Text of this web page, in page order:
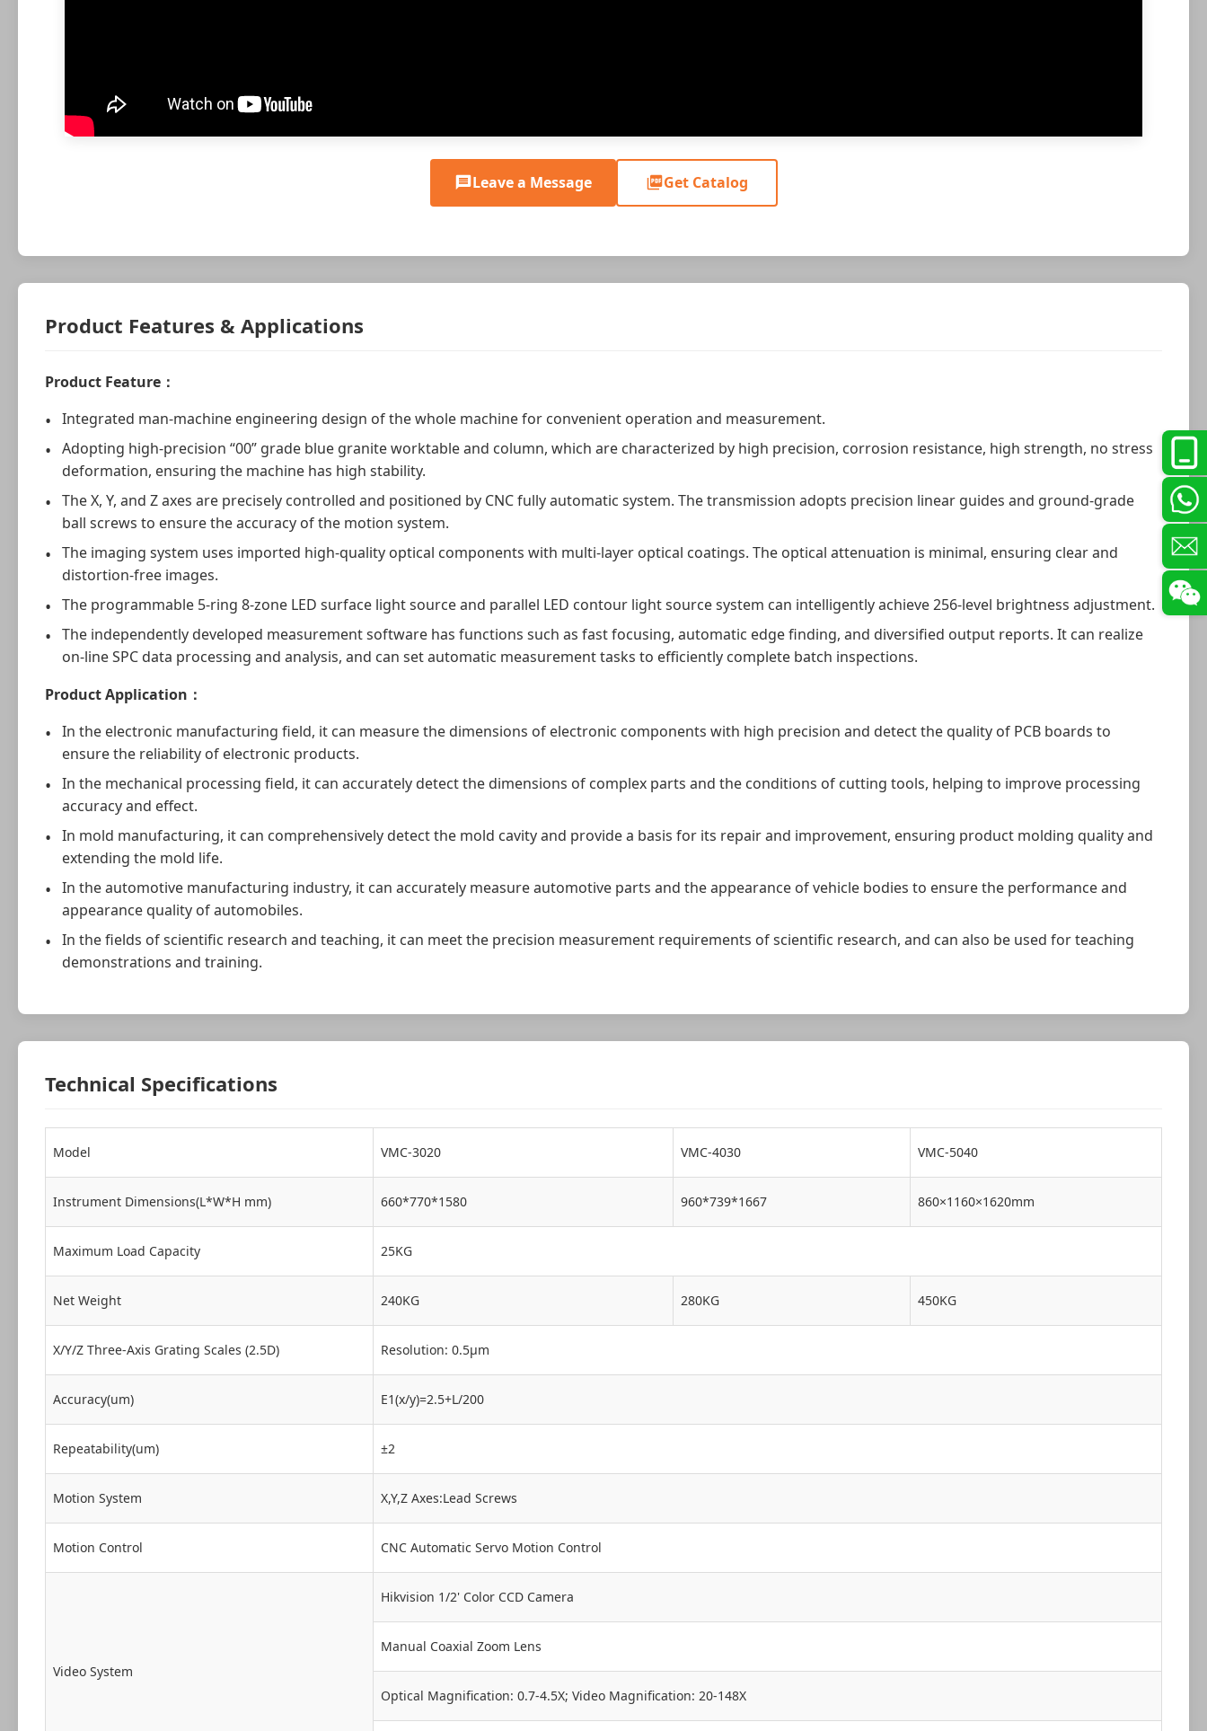
Leave a Message Get Catalog
Product Features & Applications
Product Feature：
Integrated man-machine engineering design of the whole machine for convenient operation and measurement.
Adopting high-precision “00” grade blue granite worktable and column, which are characterized by high precision, corrosion resistance, high strength, no stress
deformation, ensuring the machine has high stability.
The X, Y, and Z axes are precisely controlled and positioned by CNC fully automatic system. The transmission adopts precision linear guides and ground-grade
ball screws to ensure the accuracy of the motion system.
The imaging system uses imported high-quality optical components with multi-layer optical coatings. The optical attenuation is minimal, ensuring clear and
distortion-free images.
The programmable 5-ring 8-zone LED surface light source and parallel LED contour light source system can intelligently achieve 256-level brightness adjustment.
The independently developed measurement software has functions such as fast focusing, automatic edge finding, and diversified output reports. It can realize
on-line SPC data processing and analysis, and can set automatic measurement tasks to efficiently complete batch inspections.
Product Application ：
In the electronic manufacturing field, it can measure the dimensions of electronic components with high precision and detect the quality of PCB boards to
ensure the reliability of electronic products.
In the mechanical processing field, it can accurately detect the dimensions of complex parts and the conditions of cutting tools, helping to improve processing
accuracy and effect.
In mold manufacturing, it can comprehensively detect the mold cavity and provide a basis for its repair and improvement, ensuring product molding quality and
extending the mold life.
In the automotive manufacturing industry, it can accurately measure automotive parts and the appearance of vehicle bodies to ensure the performance and
appearance quality of automobiles.
In the fields of scientific research and teaching, it can meet the precision measurement requirements of scientific research, and can also be used for teaching
demonstrations and training.
Technical Specifications
Model VMC-3020 VMC-4030 VMC-5040
Instrument Dimensions(L*W*H mm) 660*770*1580 960*739*1667 860×1160×1620mm
Maximum Load Capacity 25KG
Net Weight 240KG 280KG 450KG
X/Y/Z Three-Axis Grating Scales (2.5D) Resolution: 0.5μm
Accuracy(um) E1(x/y)=2.5+L/200
Repeatability(um) ±2
Motion System X,Y,Z Axes:Lead Screws
Motion Control CNC Automatic Servo Motion Control
Video System
Hikvision 1/2' Color CCD Camera
Manual Coaxial Zoom Lens
Optical Magnification: 0.7-4.5X; Video Magnification: 20-148X